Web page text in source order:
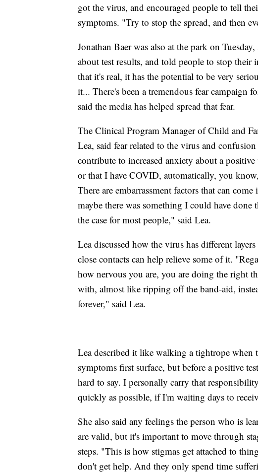
got the virus, and encouraged people to tell
symptoms. "Try to stop the spread, and then
Jonathan Baer was also at the park on
about test results, and told people to stop
that it's real, it has the potential to be very
it... There's been a tremendous fear campaign
said the media has helped spread that fear.
The Clinical Program Manager of Child and
Lea, said fear related to the virus and
contribute to increased anxiety about a
or that I have COVID, automatically, you
There are embarrassment factors that can
maybe there was something I could have
the case for most people," said Lea.
Lea discussed how the virus has different
close contacts can help relieve some of it.
how nervous you are, you are doing the right
with, almost like ripping off the band-aid,
forever," said Lea.
Lea described it like walking a tightrope
symptoms first surface, but before a positive
hard to say. I personally carry that
quickly as possible, if I'm waiting days to
She also said any feelings the person who is
are valid, but it's important to move through
steps. "This is how stigmas get attached to
don't get help. And they only spend time